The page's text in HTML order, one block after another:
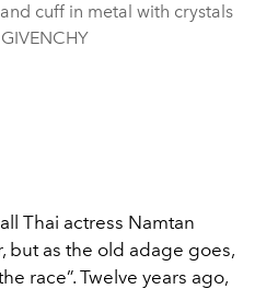
cuff in metal with crystals
Thai actress Namtan
but as the old adage goes,
race”. Twelve years ago,